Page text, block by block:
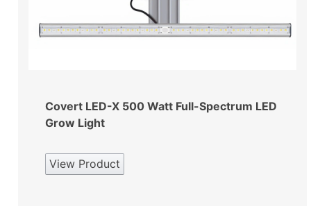
Covert LED-X 500 Watt Full-Spectrum LED
Grow Light
View Product